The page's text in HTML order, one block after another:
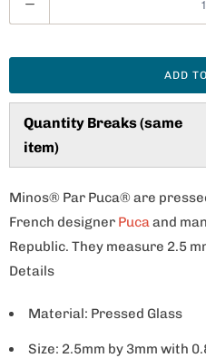
u
t
y
ADD
Quantity Breaks (same
item)
Minos® Par Puca® are
French designer Pucaand
Republic. They measure 2.5
Details
Material: Pressed Glass
Size: 2.5mm by 3mm with